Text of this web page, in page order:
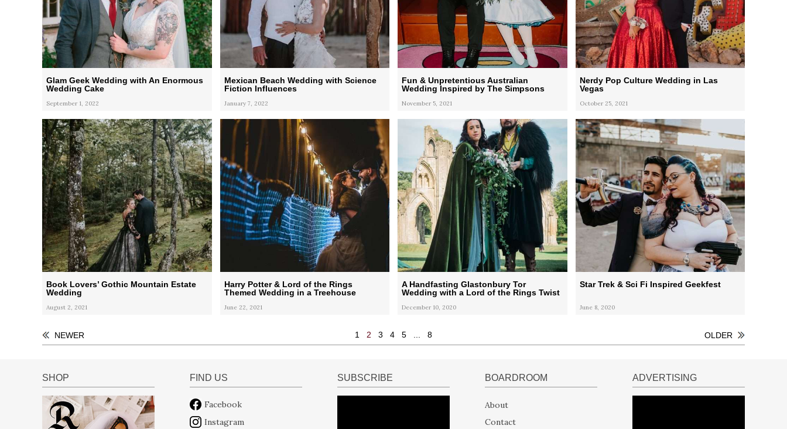
Glam Geek Wedding with An Enormous
Wedding Cake
September 1, 2022
Mexican Beach Wedding with Science
Fiction Influences
January 7, 2022
Fun & Unpretentious Australian
Wedding Inspired by The Simpsons
November 5, 2021
Nerdy Pop Culture Wedding in Las
Vegas
October 25, 2021
Book Lovers’ Gothic Mountain Estate
Wedding
August 2, 2021
Harry Potter & Lord of the Rings
Themed Wedding in a Treehouse
June 22, 2021
A Handfasting Glastonbury Tor
Wedding with a Lord of the Rings Twist
December 10, 2020
Star Trek & Sci Fi Inspired Geekfest
June 8, 2020
NEWER 1 2 3 4 5 8 OLDER
SHOP FIND US
Facebook
Instagram
SUBSCRIBE BOARDROOM
About
Contact
ADVERTISING